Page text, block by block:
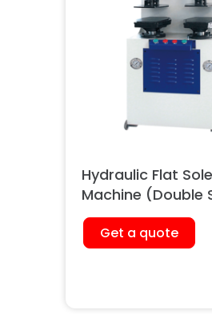
Hydraulic Flat
Machine (Double
Get a quote